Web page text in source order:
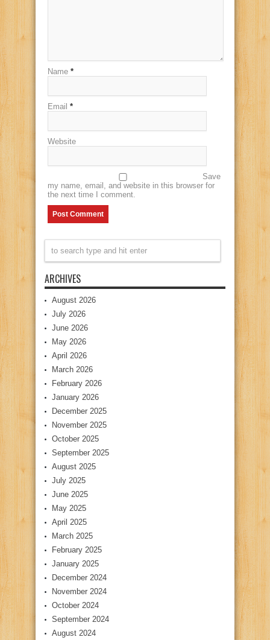
Name *
Email *
Website
Save
my name, email, and website in this browser for
the next time I comment.
ARCHIVES
August 2026
July 2026
June 2026
May 2026
April 2026
March 2026
February 2026
January 2026
December 2025
November 2025
October 2025
September 2025
August 2025
July 2025
June 2025
May 2025
April 2025
March 2025
February 2025
January 2025
December 2024
November 2024
October 2024
September 2024
August 2024